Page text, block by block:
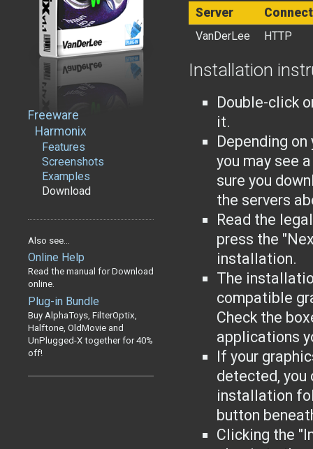
Freeware
Harmonix
Features
Screenshots
Examples
Download
Also see...
Online Help
Read the manual for Download
online.
Plug-in Bundle
Buy AlphaToys, FilterOptix,
Halftone, OldMovie and
UnPlugged-X together for 40%
off!
Server
VanDerLee HTTP
Installation
Double-click
it.
Depending
you may see
sure you
the servers
Read the
press the
installation.
The
compatible
Check the
applications
If your
detected, you
installation
button
Clicking the